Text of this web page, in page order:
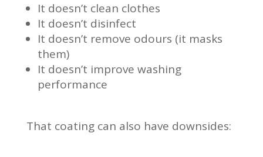
It doesn’t clean clothes
It doesn’t disinfect
It doesn’t remove odours (it masks
them)
It doesn’t improve washing
performance
That coating can also have downsides: